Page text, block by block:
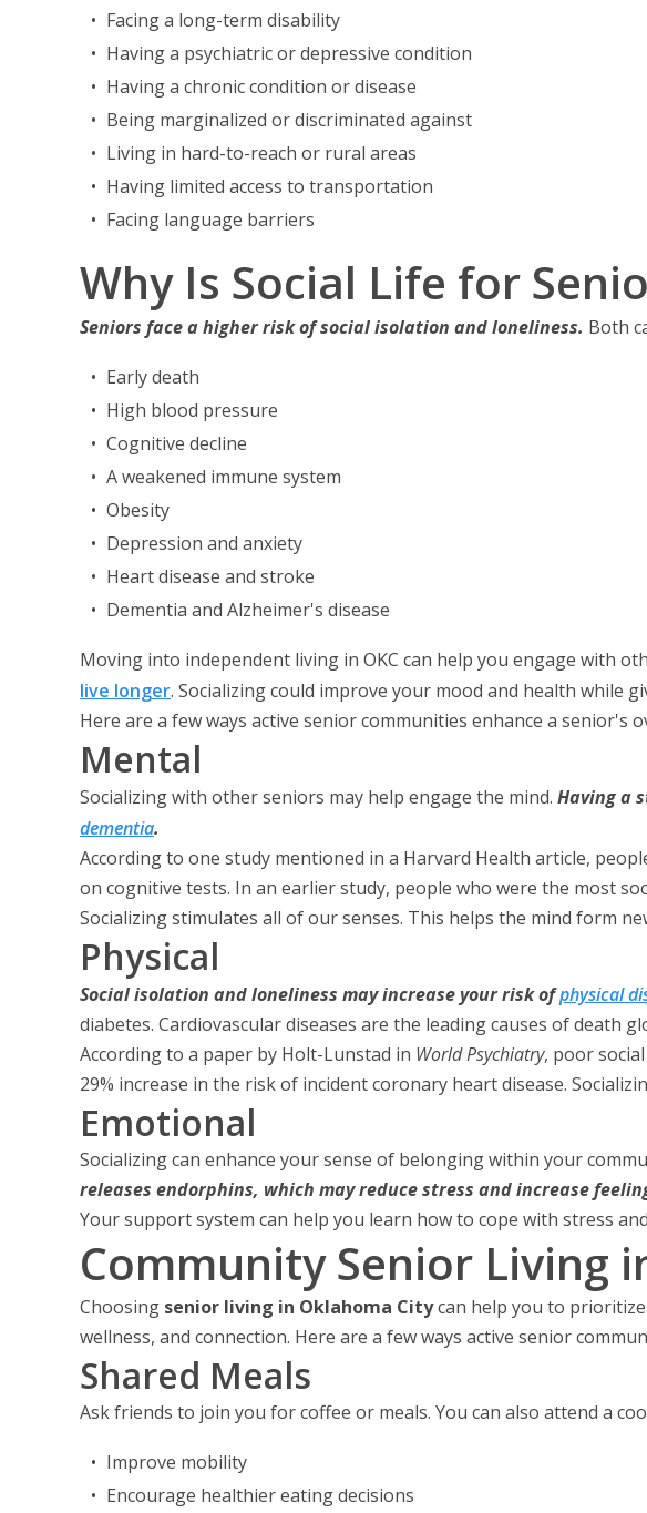
Facing a long-term disability
Having a psychiatric or depressive condition
Having a chronic condition or disease
Being marginalized or discriminated against
Living in hard-to-reach or rural areas
Having limited access to transportation
Facing language barriers
Why Is Social Life for
Seniors face a higher risk of social isolation and loneliness. Both
Early death
High blood pressure
Cognitive decline
A weakened immune system
Obesity
Depression and anxiety
Heart disease and stroke
Dementia and Alzheimer's disease
Moving into independent living in OKC can help you engage with
live longer. Socializing could improve your mood and health while
Here are a few ways active senior communities enhance a senior's
Mental
Socializing with other seniors may help engage the mind. Having a
dementia.
According to one study mentioned in a Harvard Health article,
on cognitive tests. In an earlier study, people who were the most
Socializing stimulates all of our senses. This helps the mind form
Physical
Social isolation and loneliness may increase your risk ofphysical
diabetes. Cardiovascular diseases are the leading causes of death
According to a paper by Holt-Lunstad in World Psychiatry, poor
29% increase in the risk of incident coronary heart disease.
Emotional
Socializing can enhance your sense of belonging within your
releases endorphins, which may reduce stress and increase
Your support system can help you learn how to cope with stress
Community Senior Living
Choosing senior living in Oklahoma Citycan help you to prioritize
wellness, and connection. Here are a few ways active senior
Shared Meals
Ask friends to join you for coffee or meals. You can also attend a
Improve mobility
Encourage healthier eating decisions